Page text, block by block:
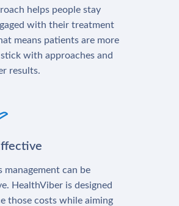
helps people stay
with their treatment
means patients are more
with approaches and
results.
management can be
HealthViber is designed
those costs while aiming